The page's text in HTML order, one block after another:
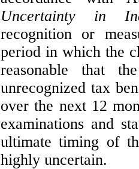
Uncertainty in
recognition or
period in which the
reasonable that
unrecognized tax
over the next 12
examinations and
ultimate timing of
highly uncertain.